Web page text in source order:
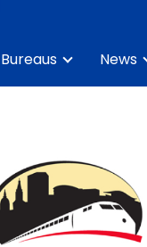
Bureaus News